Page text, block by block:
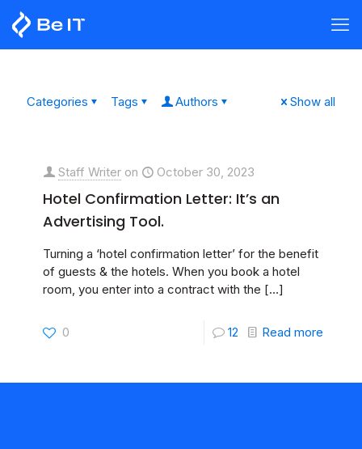
Categories Tags Authors Show all
Staff Writer on October 30, 2023
Hotel Confirmation Letter: It’s an
Advertising Tool.
Turning a ‘hotel confirmation letter’ for the benefit
of guests & the hotels. When you book a hotel
room, you enter into a contract with the […]
0 12 Read more